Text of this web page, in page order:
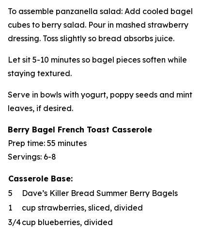
To assemble panzanella salad: Add cooled bagel
cubes to berry salad. Pour in mashed strawberry
dressing. Toss slightly so bread absorbs juice.
Let sit 5-10 minutes so bagel pieces soften while
staying textured.
Serve in bowls with yogurt, poppy seeds and mint
leaves, if desired.
Berry Bagel French Toast Casserole
Prep time: 55 minutes
Servings: 6-8
Casserole Base:
5
Dave’s Killer Bread Summer Berry Bagels
1
cup strawberries, sliced, divided
3/4cup blueberries, divided